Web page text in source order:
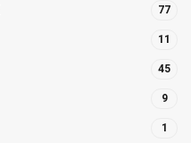
77
11
45
9
1